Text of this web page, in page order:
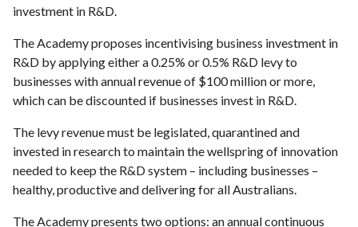
investment in R&D.
The Academy proposes incentivising business investment in
R&D by applying either a 0.25% or 0.5% R&D levy to
businesses with annual revenue of $100 million or more,
which can be discounted if businesses invest in R&D.
The levy revenue must be legislated, quarantined and
invested in research to maintain the wellspring of innovation
needed to keep the R&D system – including businesses –
healthy, productive and delivering for all Australians.
The Academy presents two options: an annual continuous